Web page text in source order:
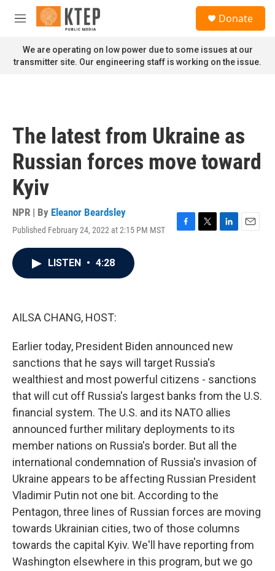
Skip to main content
M
n
u
Donate
We are operating on low power due to some issues at our
transmitter site. Our engineering staff is working on the issue.
The latest from Ukraine as
Russian forces move toward
Kyiv
NPR | By Eleanor Beardsley
Published February 24, 2022 at 2:15 PM MST
F
T
L
E
LISTEN • 4:28
AILSA CHANG, HOST:
Earlier today, President Biden announced new
sanctions that he says will target Russia's
wealthiest and most powerful citizens - sanctions
that will cut off Russia's largest banks from the U.S.
financial system. The U.S. and its NATO allies
announced further military deployments to its
member nations on Russia's border. But all the
international condemnation of Russia's invasion of
Ukraine appears to be affecting Russian President
Vladimir Putin not one bit. According to the
Pentagon, three lines of Russian forces are moving
towards Ukrainian cities, two of those columns
towards the capital Kyiv. We'll have reporting from
Washington elsewhere in this program, but we go